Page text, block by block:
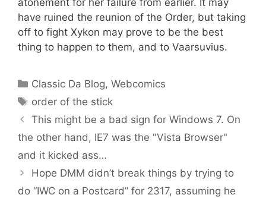
atonement for her failure from earlier. It may
have ruined the reunion of the Order, but taking
off to fight Xykon may prove to be the best
thing to happen to them, and to Vaarsuvius.
Categories
Classic Da Blog,Webcomics
Tags
order of the stick
This might be a bad sign for Windows 7. On
the other hand, IE7 was the "Vista Browser"
and it kicked ass…
Hope DMM didn’t break things by trying to
do “IWC on a Postcard” for 2317, assuming he